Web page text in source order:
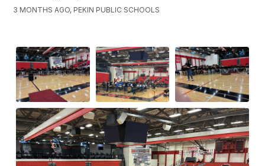
3 MONTHS AGO, PEKIN PUBLIC SCHOOLS